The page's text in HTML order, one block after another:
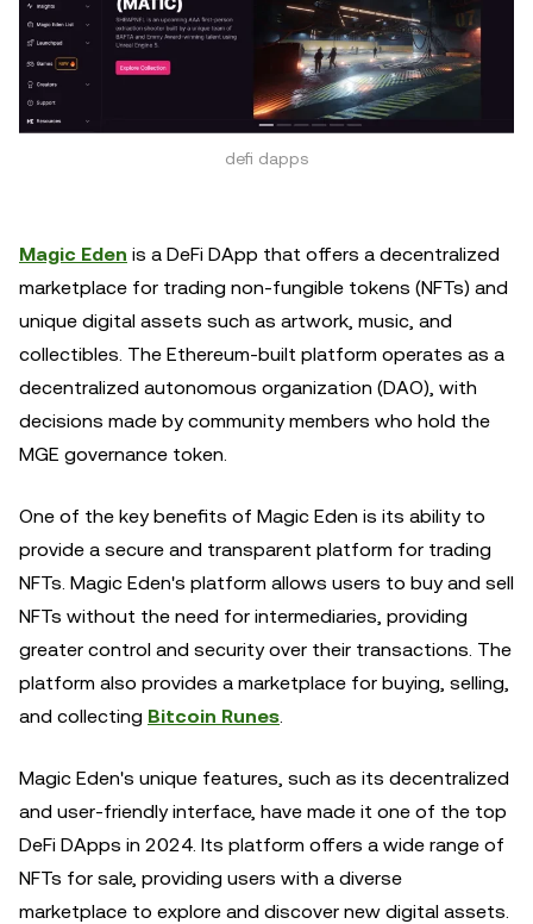
defi dapps
Magic Eden is a DeFi DApp that offers a decentralized
marketplace for trading non-fungible tokens (NFTs) and
unique digital assets such as artwork, music, and
collectibles. The Ethereum-built platform operates as a
decentralized autonomous organization (DAO), with
decisions made by community members who hold the
MGE governance token.
One of the key benefits of Magic Eden is its ability to
provide a secure and transparent platform for trading
NFTs. Magic Eden's platform allows users to buy and sell
NFTs without the need for intermediaries, providing
greater control and security over their transactions. The
platform also provides a marketplace for buying, selling,
and collecting Bitcoin Runes.
Magic Eden's unique features, such as its decentralized
and user-friendly interface, have made it one of the top
DeFi DApps in 2024. Its platform offers a wide range of
NFTs for sale, providing users with a diverse
marketplace to explore and discover new digital assets.